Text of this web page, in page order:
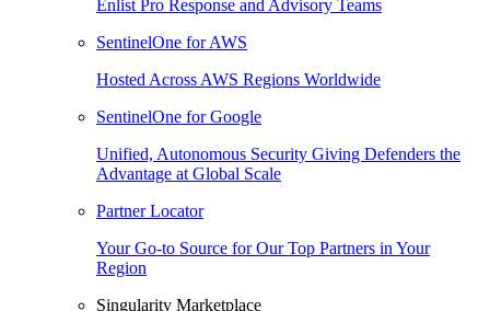
Enlist Pro Response and Advisory Teams
SentinelOne for AWS
Hosted Across AWS Regions Worldwide
SentinelOne for Google
Unified, Autonomous Security Giving Defenders the
Advantage at Global Scale
Partner Locator
Your Go-to Source for Our Top Partners in Your
Region
Singularity Marketplace